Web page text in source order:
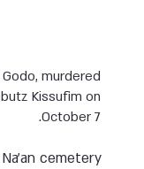
murdered
Kissufim on
October 7.
cemetery